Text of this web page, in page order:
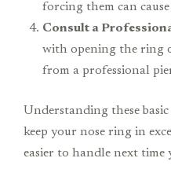
forcing them can cause
Consult a
with opening the ring
from a professional
Understanding these
keep your nose ring in
easier to handle next time